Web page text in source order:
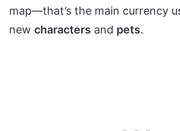
map—that’s the main currency
new characters and pets.